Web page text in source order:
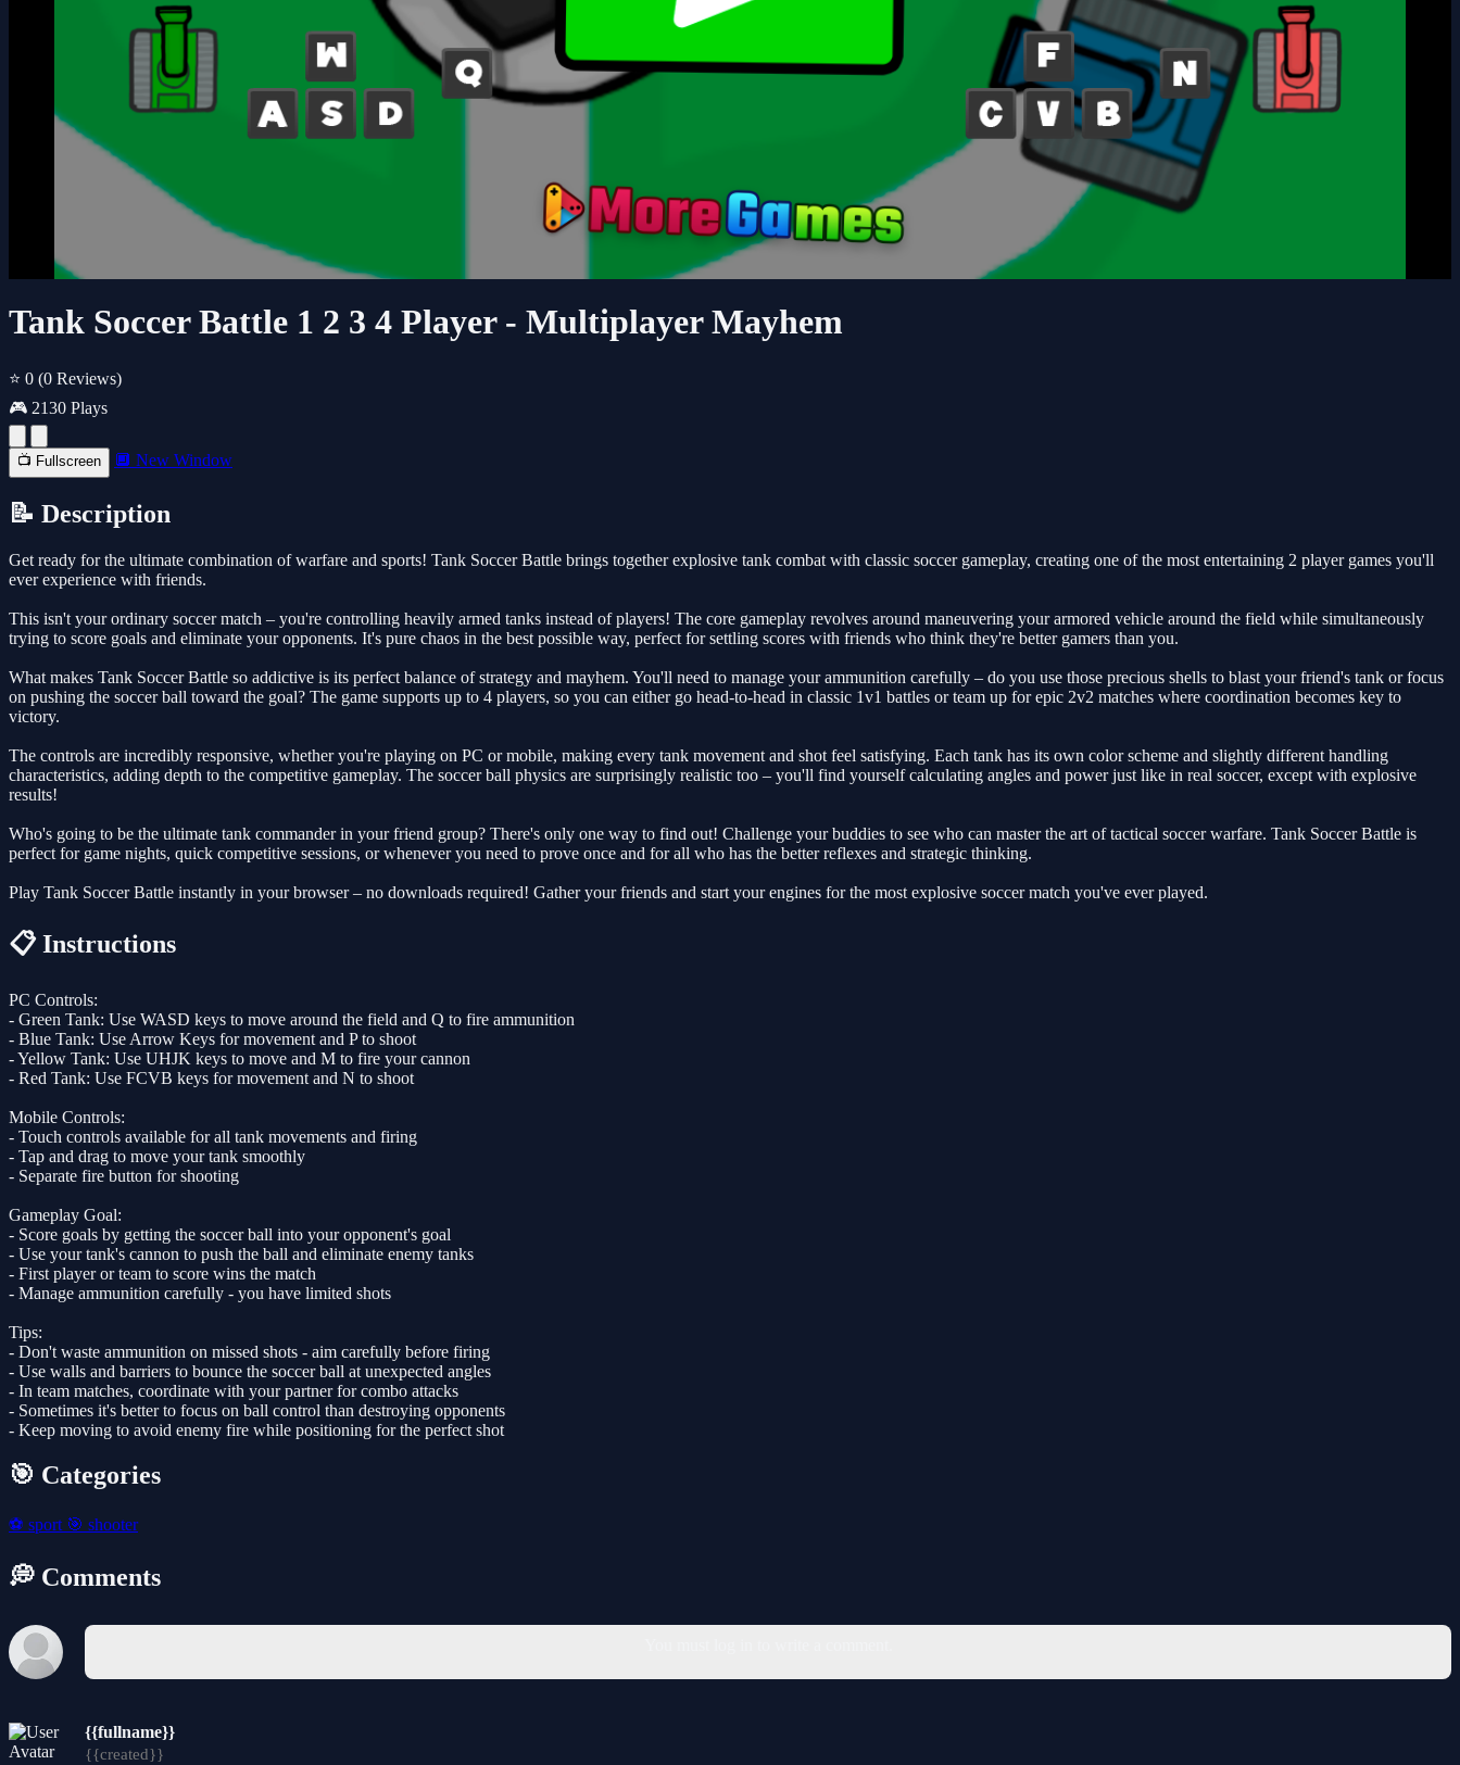
Tank Soccer Battle 1 2 3 4 Player - Multiplayer Mayhem
⭐ 0 (0 Reviews)
🎮 2130 Plays
📺 Fullscreen 🔲 New Window
📝 Description
Get ready for the ultimate combination of warfare and sports! Tank Soccer Battle brings together explosive tank combat with classic soccer gameplay, creating one of the most entertaining 2 player games you'll
ever experience with friends.
This isn't your ordinary soccer match – you're controlling heavily armed tanks instead of players! The core gameplay revolves around maneuvering your armored vehicle around the field while simultaneously
trying to score goals and eliminate your opponents. It's pure chaos in the best possible way, perfect for settling scores with friends who think they're better gamers than you.
What makes Tank Soccer Battle so addictive is its perfect balance of strategy and mayhem. You'll need to manage your ammunition carefully – do you use those precious shells to blast your friend's tank or focus
on pushing the soccer ball toward the goal? The game supports up to 4 players, so you can either go head-to-head in classic 1v1 battles or team up for epic 2v2 matches where coordination becomes key to
victory.
The controls are incredibly responsive, whether you're playing on PC or mobile, making every tank movement and shot feel satisfying. Each tank has its own color scheme and slightly different handling
characteristics, adding depth to the competitive gameplay. The soccer ball physics are surprisingly realistic too – you'll find yourself calculating angles and power just like in real soccer, except with explosive
results!
Who's going to be the ultimate tank commander in your friend group? There's only one way to find out! Challenge your buddies to see who can master the art of tactical soccer warfare. Tank Soccer Battle is
perfect for game nights, quick competitive sessions, or whenever you need to prove once and for all who has the better reflexes and strategic thinking.
Play Tank Soccer Battle instantly in your browser – no downloads required! Gather your friends and start your engines for the most explosive soccer match you've ever played.
📋 Instructions
PC Controls:
- Green Tank: Use WASD keys to move around the field and Q to fire ammunition
- Blue Tank: Use Arrow Keys for movement and P to shoot
- Yellow Tank: Use UHJK keys to move and M to fire your cannon
- Red Tank: Use FCVB keys for movement and N to shoot
Mobile Controls:
- Touch controls available for all tank movements and firing
- Tap and drag to move your tank smoothly
- Separate fire button for shooting
Gameplay Goal:
- Score goals by getting the soccer ball into your opponent's goal
- Use your tank's cannon to push the ball and eliminate enemy tanks
- First player or team to score wins the match
- Manage ammunition carefully - you have limited shots
Tips:
- Don't waste ammunition on missed shots - aim carefully before firing
- Use walls and barriers to bounce the soccer ball at unexpected angles
- In team matches, coordinate with your partner for combo attacks
- Sometimes it's better to focus on ball control than destroying opponents
- Keep moving to avoid enemy fire while positioning for the perfect shot
🎯 Categories
⚽ sport 🎯 shooter
💭 Comments
{{fullname}}
{{created}}